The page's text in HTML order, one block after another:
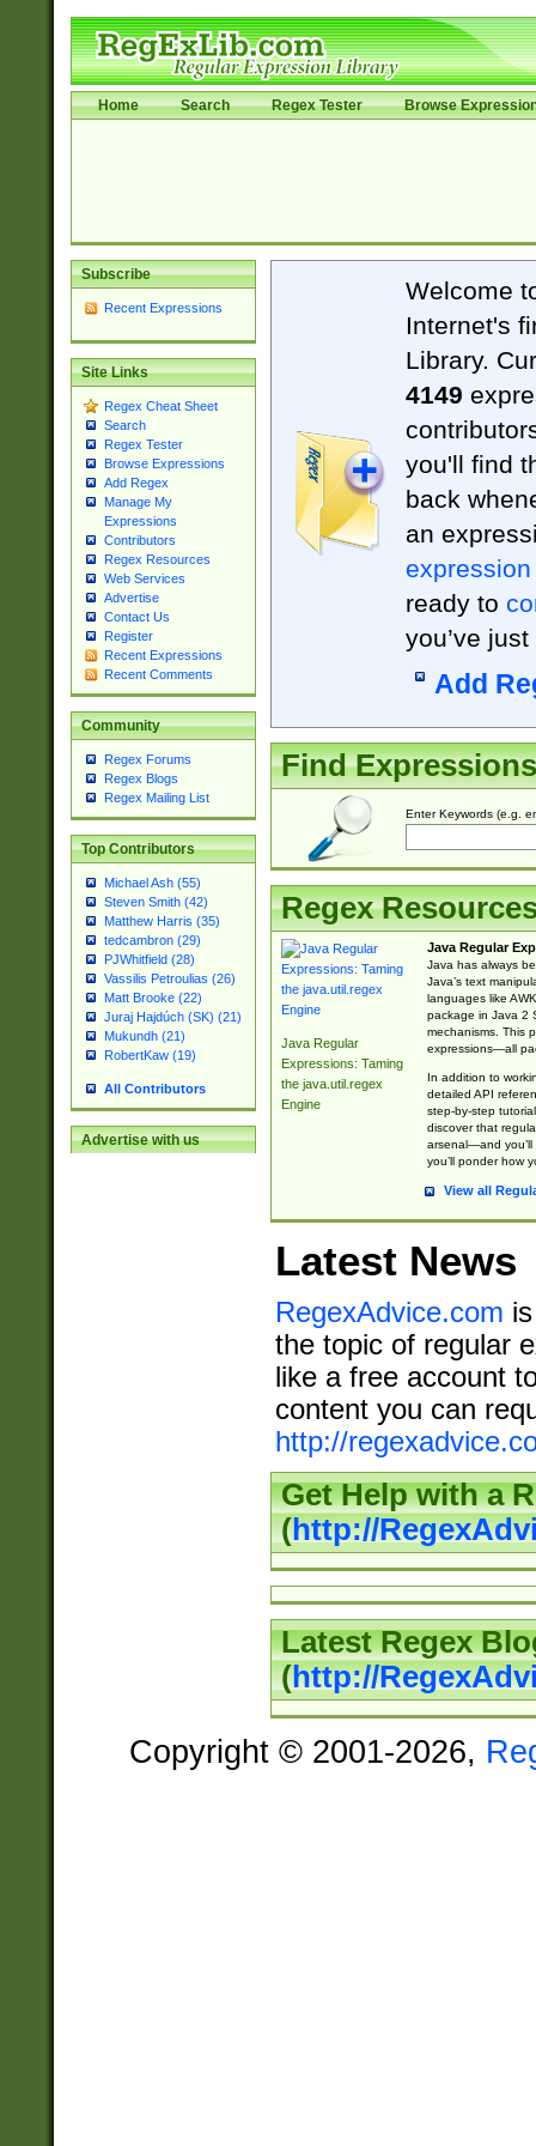
Home Search Regex Tester Browse
Subscribe
Recent Expressions
Site Links
Regex Cheat Sheet
Search
Regex Tester
Browse Expressions
Add Regex
Manage My
Expressions
Contributors
Regex Resources
Web Services
Advertise
Contact Us
Register
Recent Expressions
Recent Comments
Community
Regex Forums
Regex Blogs
Regex Mailing List
Top Contributors
Michael Ash (55)
Steven Smith (42)
Matthew Harris (35)
tedcambron (29)
PJWhitfield (28)
Vassilis Petroulias (26)
Matt Brooke (22)
Juraj Hajdúch (SK) (21)
Mukundh (21)
RobertKaw (19)
All Contributors
Advertise with us
Welcome
Internet's
Library.
4149
you'll find
back
an
expression
ready to
you’ve
Add
Find Expressions
Enter Keywords (e.g.
Regex
Java Regular
Expressions: Taming
the java.util.regex
Engine
Java Regular
Java has always
Java’s text
languages like
package in Java 2
mechanisms. This
expressions—all
In addition to
detailed API
step-by-step
discover that
arsenal—and you’ll
you’ll ponder how
View all
Latest News
RegexAdvice.com
the topic of regular
like a free account
content you can
http://
Get Help with a
(http://
Latest Regex
(http://
Copyright © 2001-2026,